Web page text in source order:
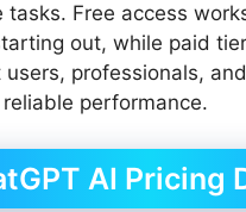
tasks. Free access
out, while paid
users, professionals,
performance.
AI Pricing